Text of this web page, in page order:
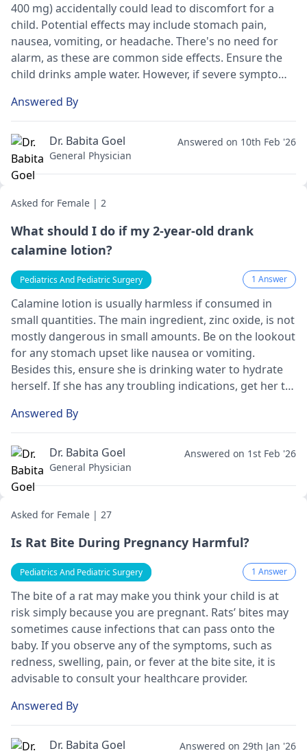
400 mg) accidentally could lead to discomfort for a
child. Potential e­ffects may include stomach pain,
nausea, vomiting, or he­adache. There's no ne­ed for
alarm, as these are­ common side effects. Ensure­ the
child drinks ample water. Howe­ver, if severe­ symptoms
medical atte­ntion immediately.
Answered By
Dr. Babita Goel
General Physician
Answered on 10th Feb '26
Asked for Female | 2
What should I do if my 2-year-old drank
calamine lotion?
Pediatrics And Pediatric Surgery 1 Answer
Calamine lotion is usually harmless if consumed in
small quantities. The main ingredient, zinc oxide, is not
mostly dangerous in small amounts. Be on the lookout
for any stomach upset like nausea or vomiting.
Besides this, ensure she is drinking water to hydrate
herself. If she has any troubling indications, get her to
Answered By
Dr. Babita Goel
General Physician
Answered on 1st Feb '26
Asked for Female | 27
Is Rat Bite During Pregnancy Harmful?
Pediatrics And Pediatric Surgery 1 Answer
The bite of a rat may make you think your child is at
risk simply because you are pregnant. Rats’ bites may
sometimes cause infections that can pass onto the
baby. If you observe any of the symptoms, such as
redness, swelling, pain, or fever at the bite site, it is
advisable to consult your healthcare provider.
Answered By
Dr. Babita Goel Answered on 29th Jan '26